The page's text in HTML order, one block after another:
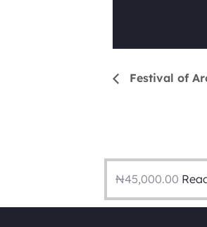
Festival of
₦45,000.00